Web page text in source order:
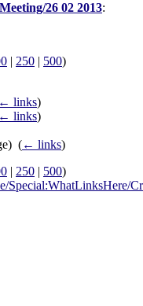
26 02 2013:
| 250 | 500)
← links)
← links)
(← links)
| 250 | 500)
Special:WhatLinksHere/